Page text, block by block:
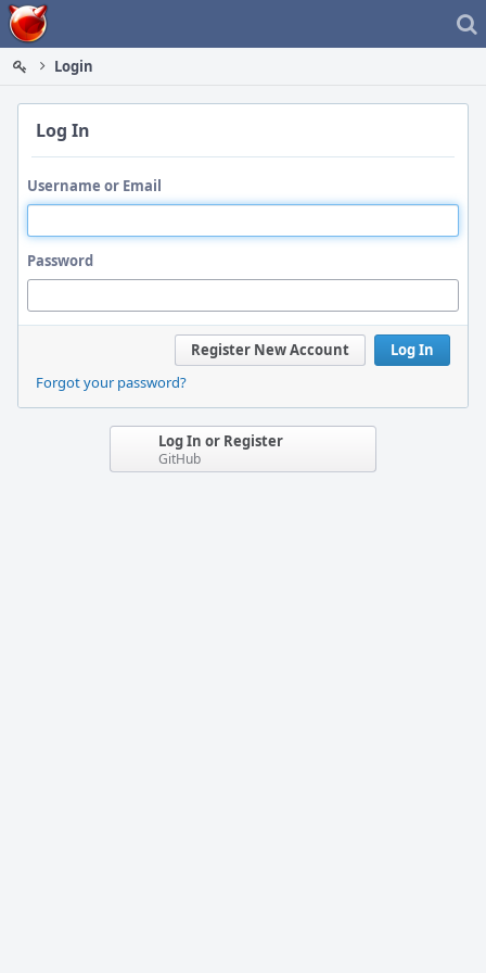
Home
Login
Log In
Username or Email
Password
Log In
Register New Account
Forgot your password?
Log In or Register
GitHub